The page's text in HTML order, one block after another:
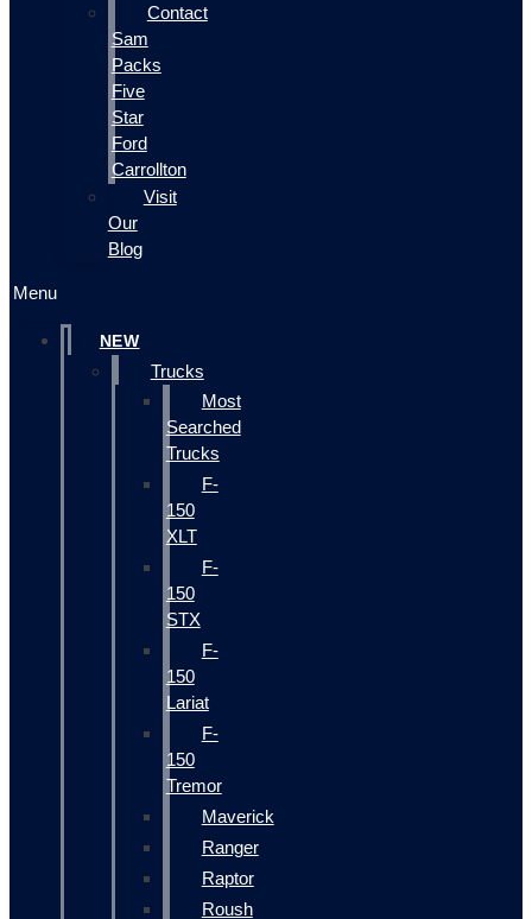
Contact
Sam
Packs
Five
Star
Ford
Carrollton
Visit
Our
Blog
Menu
NEW
Trucks
Most
Searched
Trucks
F-
150
XLT
F-
150
STX
F-
150
Lariat
F-
150
Tremor
Maverick
Ranger
Raptor
Roush